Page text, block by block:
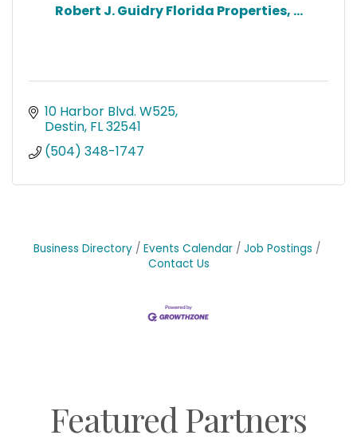
Robert J. Guidry Florida Properties, ...
10 Harbor Blvd. W525
Destin FL32541
(504) 348-1747
Business Directory Events Calendar
Job Postings
Contact Us
Featured Partners